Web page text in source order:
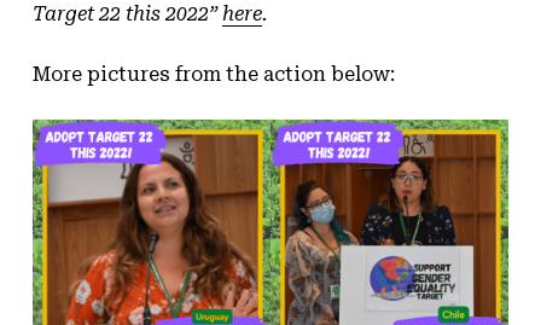
Target 22 this 2022” here.
More pictures from the action below: